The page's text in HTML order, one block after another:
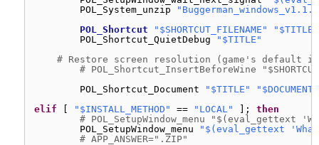
POL_System_unzip
POL_Shortcut
"$SHORTCUT_FILENAME"
"$TITLE"
POL_Shortcut_QuietDebug
"$TITLE"
# Restore screen resolution (game's default is
# POL_Shortcut_InsertBeforeWine
POL_Shortcut_Document
"$TITLE"
elif
"$INSTALL_METHOD" == "LOCAL" ]; then
# POL_SetupWindow_menu
POL_SetupWindow_menu
"$(eval_gettext
# APP_ANSWER=".ZIP"